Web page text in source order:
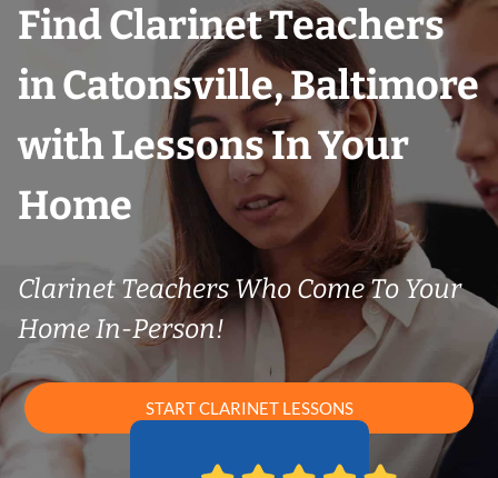
Find Clarinet Teachers
in Catonsville, Baltimore
with Lessons In Your
Home
Clarinet Teachers Who Come To Your
Home In-Person!
START CLARINET LESSONS